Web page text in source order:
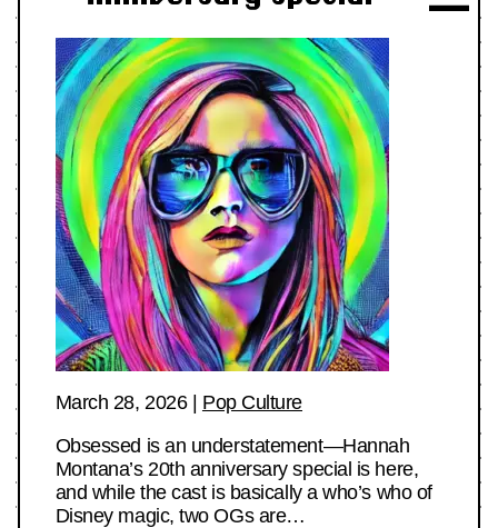
March 28, 2026| Pop Culture
Obsessed is an understatement—Hannah
Montana’s 20th anniversary special is here,
and while the cast is basically a who’s who of
Disney magic, two OGs are…